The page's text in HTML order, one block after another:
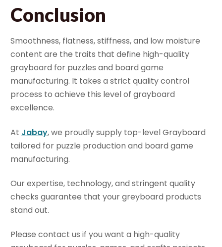
Conclusion
Smoothness, flatness, stiffness, and low moisture
content are the traits that define high-quality
grayboard for puzzles and board game
manufacturing. It takes a strict quality control
process to achieve this level of grayboard
excellence.
At Jabay, we proudly supply top-level Grayboard
tailored for puzzle production and board game
manufacturing.
Our expertise, technology, and stringent quality
checks guarantee that your greyboard products
stand out.
Please contact us if you want a high-quality